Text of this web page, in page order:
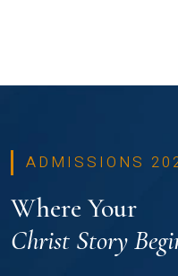
ADMISSIONS
Where Your
Christ Story